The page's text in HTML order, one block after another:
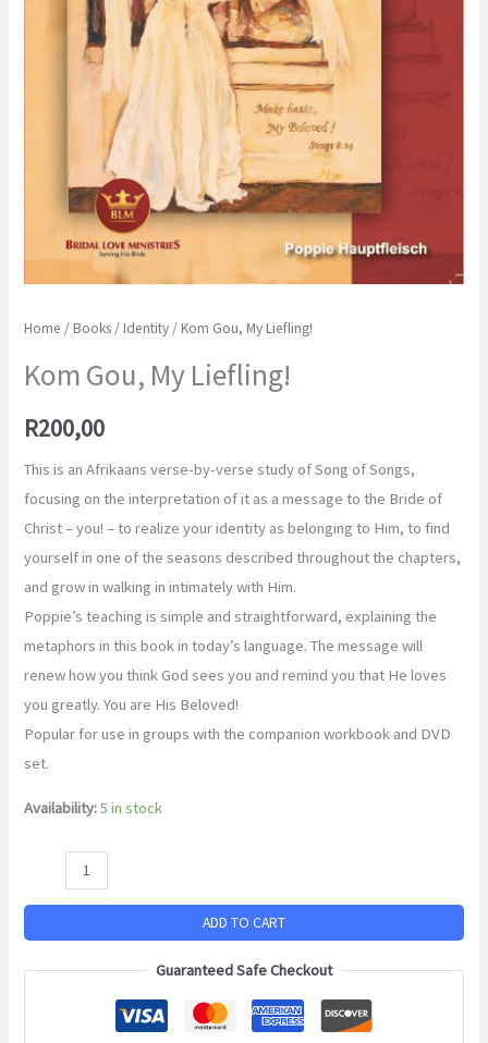
Home / Books / Identity / Kom Gou, My Liefling!
Kom Gou, My Liefling!
R200,00
This is an Afrikaans verse-by-verse study of Song of Songs,
focusing on the interpretation of it as a message to the Bride of
Christ – you! – to realize your identity as belonging to Him, to find
yourself in one of the seasons described throughout the chapters,
and grow in walking in intimately with Him.
Poppie’s teaching is simple and straightforward, explaining the
metaphors in this book in today’s language. The message will
renew how you think God sees you and remind you that He loves
you greatly. You are His Beloved!
Popular for use in groups with the companion workbook and DVD
set.
Availability:5 in stock
ADD TO CART
Guaranteed Safe Checkout